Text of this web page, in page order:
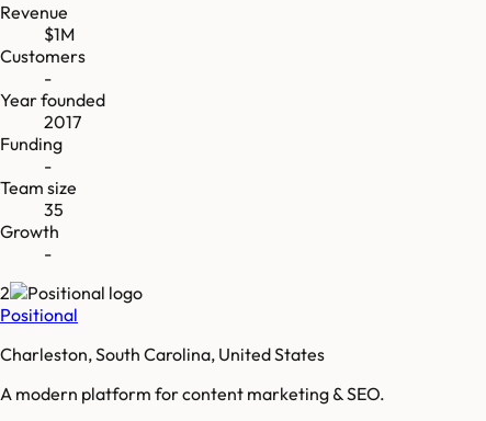
Revenue
$1M
Customers
-
Year founded
2017
Funding
-
Team size
35
Growth
-
2
Positional
Charleston, South Carolina, United States
A modern platform for content marketing & SEO.